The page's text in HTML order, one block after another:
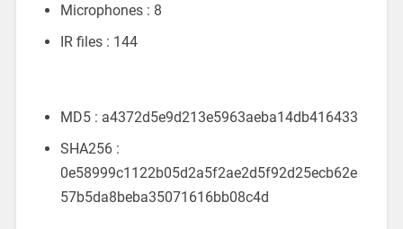
Microphones : 8
IR files : 144
MD5 : a4372d5e9d213e5963aeba14db416433
SHA256 :
0e58999c1122b05d2a5f2ae2d5f92d25ecb62e
57b5da8beba35071616bb08c4d